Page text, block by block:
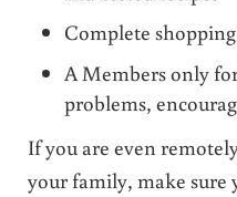
Complete
A Members only
problems,
If you are even
your family, make sure